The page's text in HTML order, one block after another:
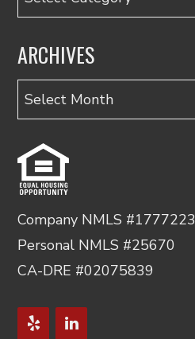
ARCHIVES
Archives
Company NMLS #1777223
Personal NMLS #25670
CA-DRE #02075839